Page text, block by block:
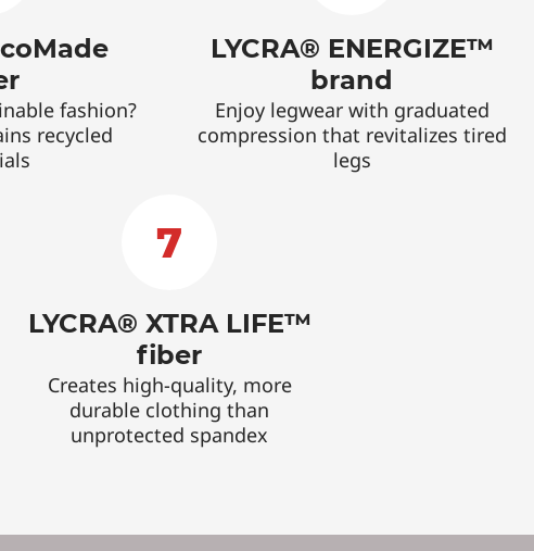
fashion?
recycled
LYCRA® ENERGIZE™
brand
Enjoy legwear with graduated
compression that revitalizes tired
legs
7
LYCRA® XTRA LIFE™
fiber
Creates high-quality, more
durable clothing than
unprotected spandex